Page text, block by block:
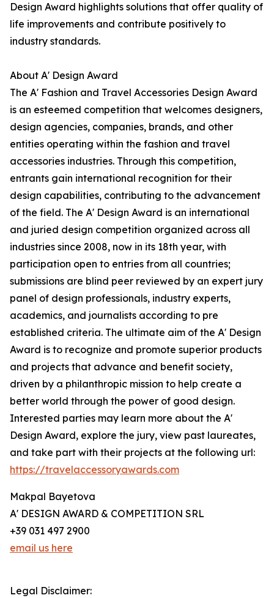
Design Award highlights solutions that offer quality of
life improvements and contribute positively to
industry standards.
About A' Design Award
The A' Fashion and Travel Accessories Design Award
is an esteemed competition that welcomes designers,
design agencies, companies, brands, and other
entities operating within the fashion and travel
accessories industries. Through this competition,
entrants gain international recognition for their
design capabilities, contributing to the advancement
of the field. The A' Design Award is an international
and juried design competition organized across all
industries since 2008, now in its 18th year, with
participation open to entries from all countries;
submissions are blind peer reviewed by an expert jury
panel of design professionals, industry experts,
academics, and journalists according to pre
established criteria. The ultimate aim of the A' Design
Award is to recognize and promote superior products
and projects that advance and benefit society,
driven by a philanthropic mission to help create a
better world through the power of good design.
Interested parties may learn more about the A'
Design Award, explore the jury, view past laureates,
and take part with their projects at the following url:
https://travelaccessoryawards.com
Makpal Bayetova
A' DESIGN AWARD & COMPETITION SRL
+39 031 497 2900
email us here
Legal Disclaimer: